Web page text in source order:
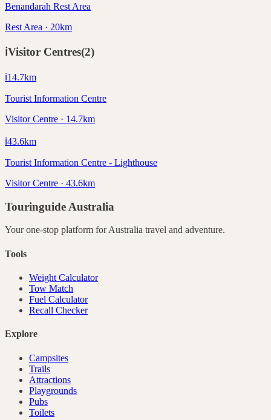
Benandarah Rest Area
Rest Area · 20km
ℹ️Visitor Centres(2)
ℹ️14.7km
Tourist Information Centre
Visitor Centre · 14.7km
ℹ️43.6km
Tourist Information Centre - Lighthouse
Visitor Centre · 43.6km
Touringuide Australia
Your one-stop platform forAustralia travel and adventure.
Tools
Weight Calculator
Tow Match
Fuel Calculator
Recall Checker
Explore
Campsites
Trails
Attractions
Playgrounds
Pubs
Toilets